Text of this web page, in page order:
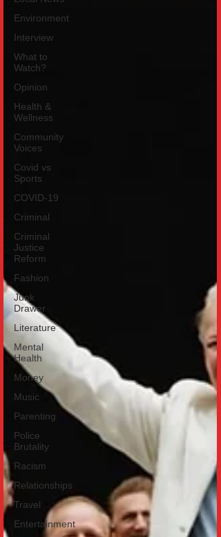
Environment
Interview
What to
Watch?
Opinion
Health &
Wellness
Community
Voices
Covid vs
Sports
COVID-19
Criminal
Criminal
Justice
Reform
Fashion
Junk
Drawer
Literature
Mental
Health
Money
Music
Parenting
Police
Brutality
Racism
Relationships
Travel
Entertainment